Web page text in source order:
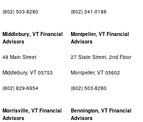
(802) 503-8280 (802) 341-0188
Middlebury, VT Financial
Advisors
48 Main Street
Middlebury, VT 05753
(802) 829-6954
Montpelier, VT Financial
Advisors
27 State Street, 2nd Floor
Montpelier, VT 05602
(802) 503-8280
Morrisville, VT Financial
Advisors
Bennington, VT Financial
Advisors